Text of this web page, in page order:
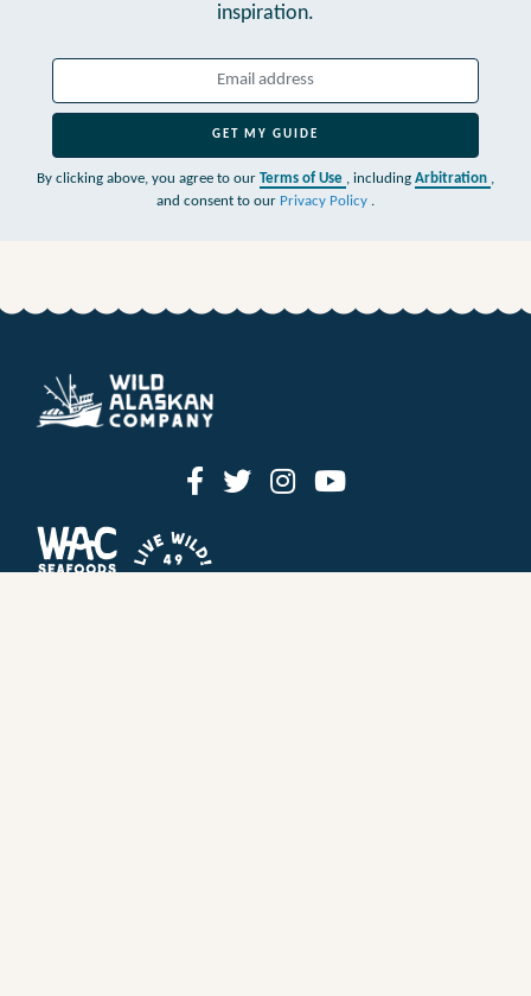
inspiration.
GET MY GUIDE
By clicking above, you agree to our Terms of Use , including Arbitration ,
and consent to our Privacy Policy .